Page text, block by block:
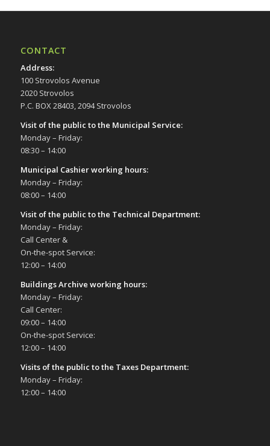
CONTACT
Address:
100 Strovolos Avenue
2020 Strovolos
P.C. BOX 28403, 2094 Strovolos
Visit of the public to the Municipal Service:
Monday – Friday:
08:30 – 14:00
Municipal Cashier working hours:
Monday – Friday:
08:00 – 14:00
Visit of the public to the Technical Department:
Monday – Friday:
Call Center &
On-the-spot Service:
12:00 – 14:00
Buildings Archive working hours:
Monday – Friday:
Call Center:
09:00 – 14:00
On-the-spot Service:
12:00 – 14:00
Visits of the public to the Taxes Department:
Monday – Friday:
12:00 – 14:00